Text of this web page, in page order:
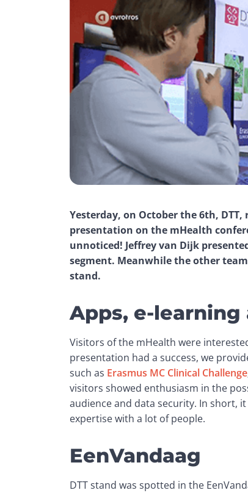
Yesterday, on October the 6th,
presentation on the mHealth
unnoticed! Jeffrey van Dijk
segment. Meanwhile the other
stand.
Apps, e-learning
Visitors of the mHealth were
presentation had a success, we
such as Erasmus MC Clinical Challenge
visitors showed enthusiasm in the
audience and data security. In short,
expertise with a lot of people.
EenVandaag
DTT stand was spotted in the